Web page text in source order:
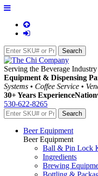
Serving the Beverage
Equipment & Dispensing
Systems • Coffee Service •
30+ Years Experience
530-622-8265
Beer Equipment
Beer Equipment
Ball & Pin Lock
Ingredients
Brewing
Bottling &